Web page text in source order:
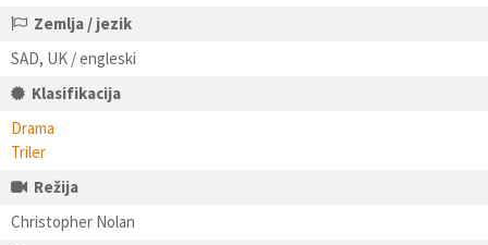
Zemlja / jezik
SAD, UK / engleski
Klasifikacija
Drama
Triler
Režija
Christopher Nolan